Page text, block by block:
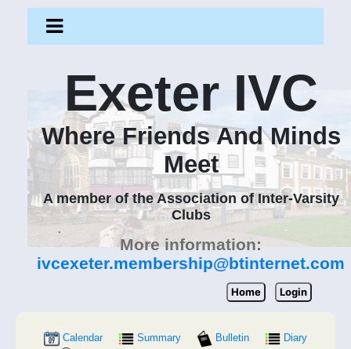
Exeter IVC
Where Friends And Minds
Meet
A member of the Association of Inter-Varsity
Clubs
More information:
ivcexeter.membership@btinternet.com
Home Login
Calendar Summary Bulletin
Diary